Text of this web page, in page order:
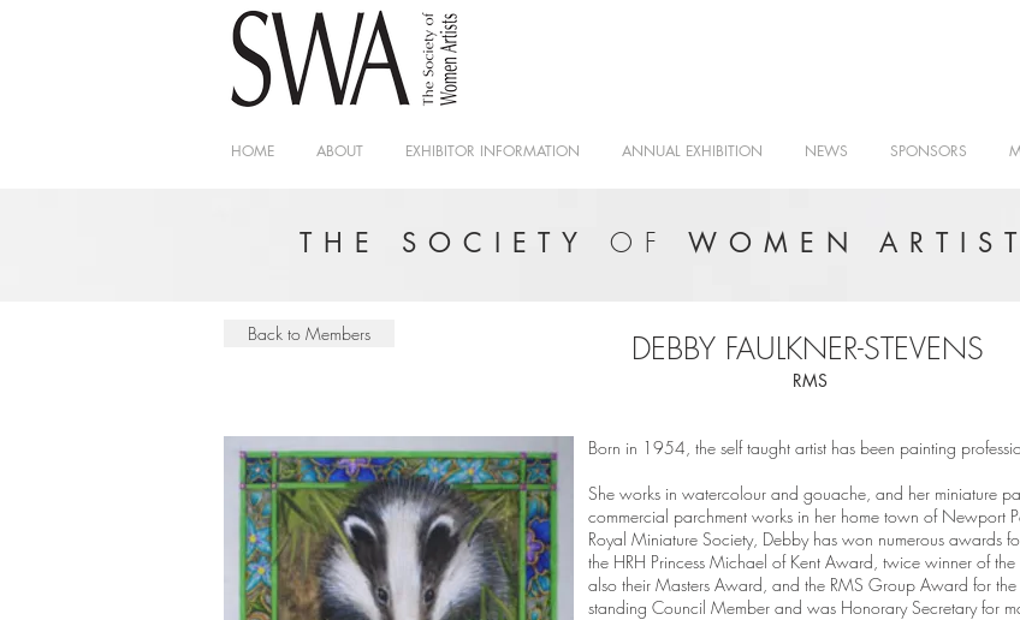
HOME ABOUT EXHIBITOR INFORMATION ANNUAL EXHIBITION NEWS SPONSORS
THE SOCIETYOF WOMEN
DEBBY FAULKNER-STEVENS
RMS
Back to Members
Born in 1954, the self taught artist has been painting
She works in watercolour and gouache, and her miniature
commercial parchment works in her home town of Newport
Royal Miniature Society, Debby has won numerous awards
the HRH Princess Michael of Kent Award, twice winner of
also their Masters Award, and the RMS Group Award for
standing Council Member and was Honorary Secretary for